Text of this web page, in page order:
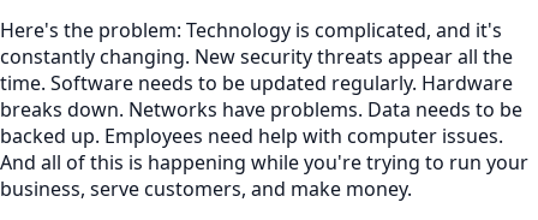
Here's the problem: Technology is complicated, and it's
constantly changing. New security threats appear all the
time. Software needs to be updated regularly. Hardware
breaks down. Networks have problems. Data needs to be
backed up. Employees need help with computer issues.
And all of this is happening while you're trying to run your
business, serve customers, and make money.